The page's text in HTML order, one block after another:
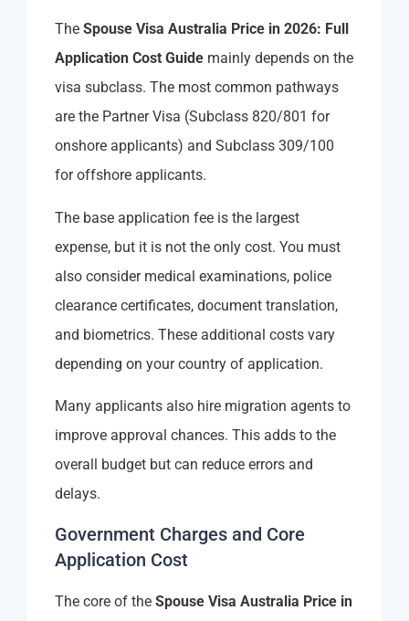
The Spouse Visa Australia Price in 2026: Full
Application Cost Guide mainly depends on the
visa subclass. The most common pathways
are the Partner Visa (Subclass 820/801 for
onshore applicants) and Subclass 309/100
for offshore applicants.
The base application fee is the largest
expense, but it is not the only cost. You must
also consider medical examinations, police
clearance certificates, document translation,
and biometrics. These additional costs vary
depending on your country of application.
Many applicants also hire migration agents to
improve approval chances. This adds to the
overall budget but can reduce errors and
delays.
Government Charges and Core
Application Cost
The core of the Spouse Visa Australia Price in